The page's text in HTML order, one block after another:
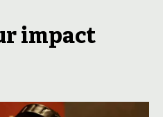
impact